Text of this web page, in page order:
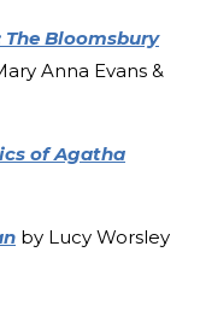
Bloomsbury
Anna Evans &
of Agatha
by Lucy Worsley